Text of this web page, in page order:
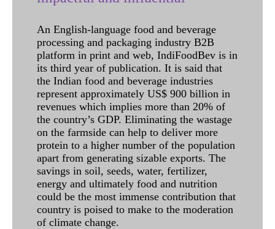
An English-language food and beverage
processing and packaging industry B2B
platform in print and web, IndiFoodBev is in
its third year of publication. It is said that
the Indian food and beverage industries
represent approximately US$ 900 billion in
revenues which implies more than 20% of
the country’s GDP. Eliminating the wastage
on the farmside can help to deliver more
protein to a higher number of the population
apart from generating sizable exports. The
savings in soil, seeds, water, fertilizer,
energy and ultimately food and nutrition
could be the most immense contribution that
country is poised to make to the moderation
of climate change.